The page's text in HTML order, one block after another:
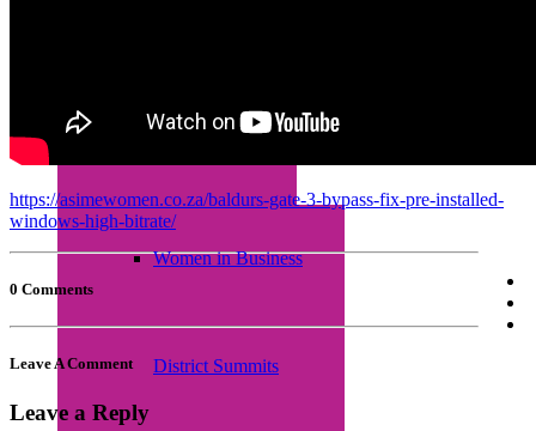
Women in Business
District Summits
https://asimewomen.co.za/baldurs-gate-3-bypass-fix-pre-installed-
windows-high-bitrate/
0 Comments
Leave A Comment
Leave a Reply